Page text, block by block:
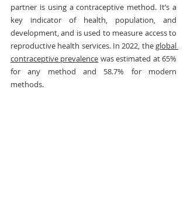
partner is using a contraceptive method. It’s a
key indicator of health, population, and
development, and is used to measure access to
reproductive health services. In 2022, the global
contraceptive prevalence was estimated at 65%
for any method and 58.7% for modern
methods.